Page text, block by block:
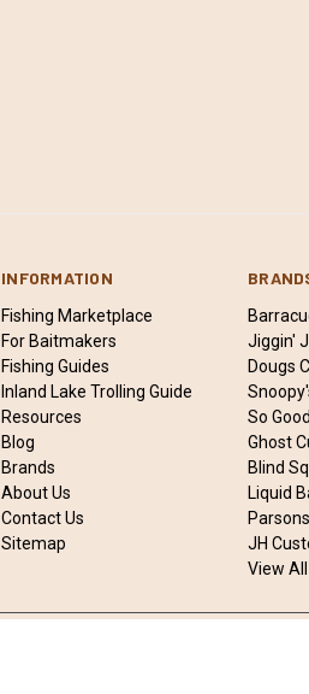
INFORMATION
Fishing Marketplace
For Baitmakers
Fishing Guides
Inland Lake Trolling Guide
Resources
Blog
Brands
About Us
Contact Us
Sitemap
Jiggin'
Dougs
So
Ghost
Blind
Liquid
JH
View All